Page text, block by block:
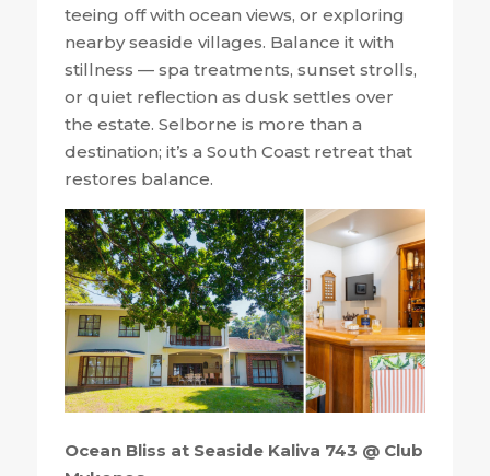
teeing off with ocean views, or exploring
nearby seaside villages. Balance it with
stillness — spa treatments, sunset strolls,
or quiet reflection as dusk settles over
the estate. Selborne is more than a
destination; it’s a South Coast retreat that
restores balance.
Ocean Bliss at Seaside Kaliva 743 @ Club